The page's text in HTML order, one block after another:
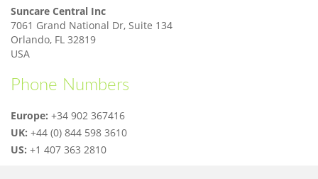
Suncare Central Inc
7061 Grand National Dr, Suite 134
Orlando, FL 32819
USA
Phone Numbers
Europe: +34 902 367416
UK: +44 (0) 844 598 3610
US: +1 407 363 2810